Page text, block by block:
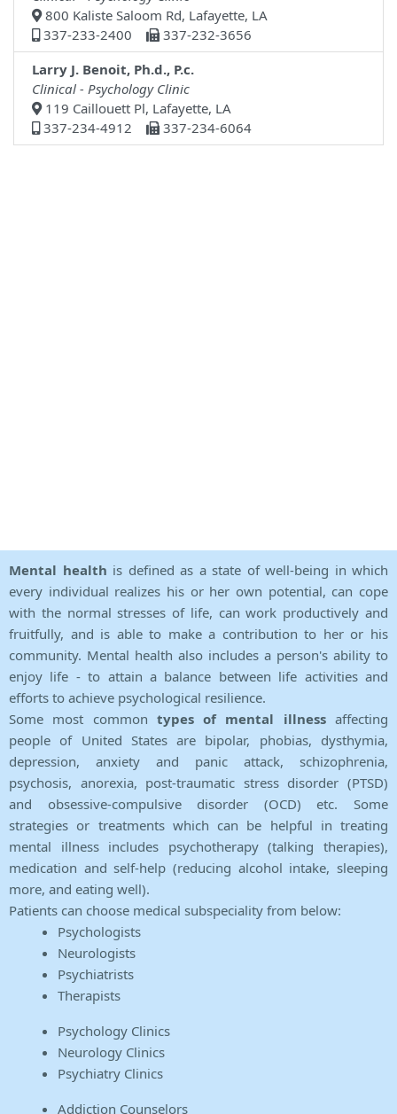
800 Kaliste Saloom Rd, Lafayette, LA
337-233-2400
337-232-3656
Larry J. Benoit, Ph.d., P.c.
Clinical - Psychology Clinic
119 Caillouett Pl, Lafayette, LA
337-234-4912
337-234-6064
Mental health is defined as a state of well-being in which
every individual realizes his or her own potential, can cope
with the normal stresses of life, can work productively and
fruitfully, and is able to make a contribution to her or his
community. Mental health also includes a person's ability to
enjoy life - to attain a balance between life activities and
efforts to achieve psychological resilience.
Some most common types of mental illnessaffecting
people of United States are bipolar, phobias, dysthymia,
depression, anxiety and panic attack, schizophrenia,
psychosis, anorexia, post-traumatic stress disorder (PTSD)
and obsessive-compulsive disorder (OCD) etc. Some
strategies or treatments which can be helpful in treating
mental illness includes psychotherapy (talking therapies),
medication and self-help (reducing alcohol intake, sleeping
more, and eating well).
Patients can choose medical subspeciality from below:
Psychologists
Neurologists
Psychiatrists
Therapists
Psychology Clinics
Neurology Clinics
Psychiatry Clinics
Addiction Counselors